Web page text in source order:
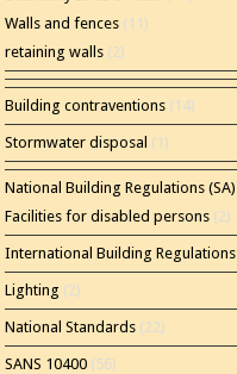
Walls and fences (11)
retaining walls (2)
Building contraventions (14)
Stormwater disposal (1)
National Building Regulations (SA)
Facilities for disabled persons (2)
International Building Regulations
Lighting (2)
National Standards (22)
SANS 10400 (56)